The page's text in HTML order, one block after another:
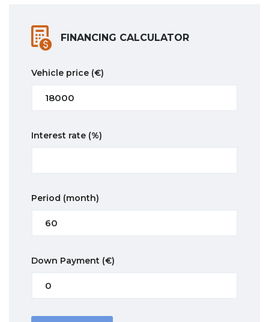
FINANCING CALCULATOR
Vehicle price (€)
Interest rate (%)
Period (month)
Down Payment (€)